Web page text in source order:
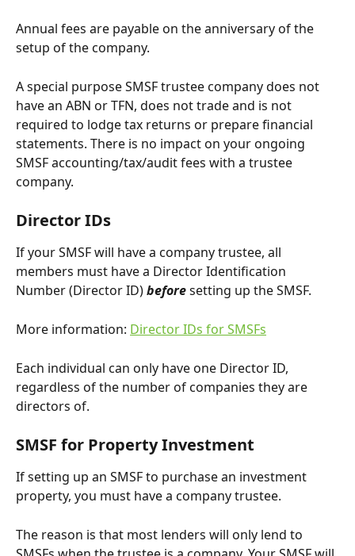
Annual fees are payable on the anniversary of the
setup of the company.
A special purpose SMSF trustee company does not
have an ABN or TFN, does not trade and is not
required to lodge tax returns or prepare financial
statements. There is no impact on your ongoing
SMSF accounting/tax/audit fees with a trustee
company.
Director IDs
If your SMSF will have a company trustee, all
members must have a Director Identification
Number (Director ID) before setting up the SMSF.
More information: Director IDs for SMSFs
Each individual can only have one Director ID,
regardless of the number of companies they are
directors of.
SMSF for Property Investment
If setting up an SMSF to purchase an investment
property, you must have a company trustee.
The reason is that most lenders will only lend to